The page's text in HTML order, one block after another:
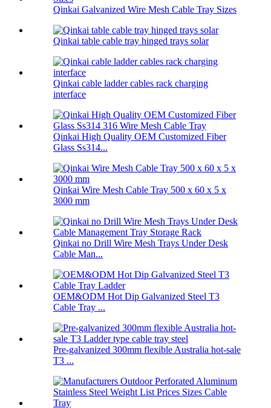
Qinkai Galvanized Wire Mesh Cable Tray Sizes
Qinkai table cable tray hinged trays solar
Qinkai cable ladder cables rack charging
interface
Qinkai High Quality OEM Customized Fiber
Glass Ss314...
Qinkai Wire Mesh Cable Tray 500 x 60 x 5 x
3000 mm
Qinkai no Drill Wire Mesh Trays Under Desk
Cable Man...
OEM&ODM Hot Dip Galvanized Steel T3
Cable Tray ...
Pre-galvanized 300mm flexible Australia hot-sale
T3 ...